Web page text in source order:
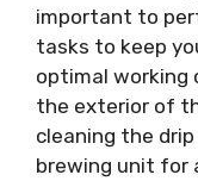
important to
tasks to keep
optimal working
the exterior of
cleaning the
brewing unit for